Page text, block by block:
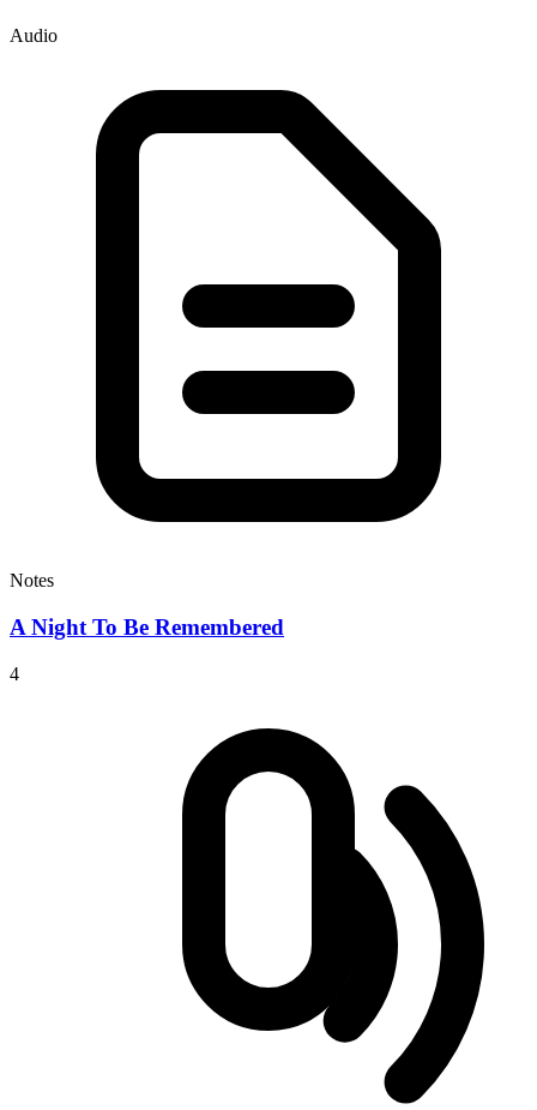
Audio
Notes
A Night To Be Remembered
4